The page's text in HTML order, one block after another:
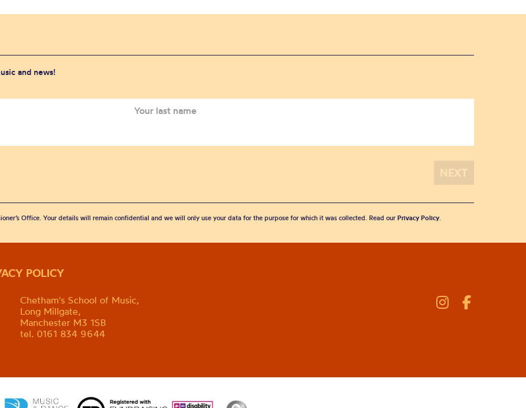
and news!
Office. Your details will remain confidential and we will only use your data for the purpose for which it was collected. Read our Privacy Policy.
POLICY
Chetham's School of Music,
Long Millgate,
Manchester M3 1SB
tel. 0161 834 9644